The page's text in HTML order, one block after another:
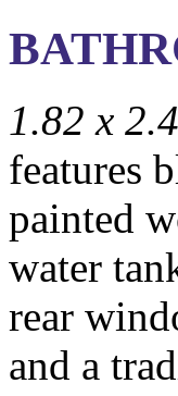
1.82 x
features
painted
water
rear
and a